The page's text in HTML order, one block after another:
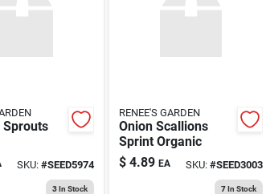
Sprouts
SKU: #SEED5974
3In Stock
RENEE'S GARDEN
Onion Scallions
Sprint Organic
$ 4.89 EA SKU: #SEED3003
7In Stock